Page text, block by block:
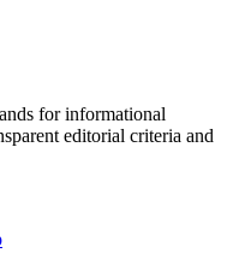
for informational
editorial criteria and